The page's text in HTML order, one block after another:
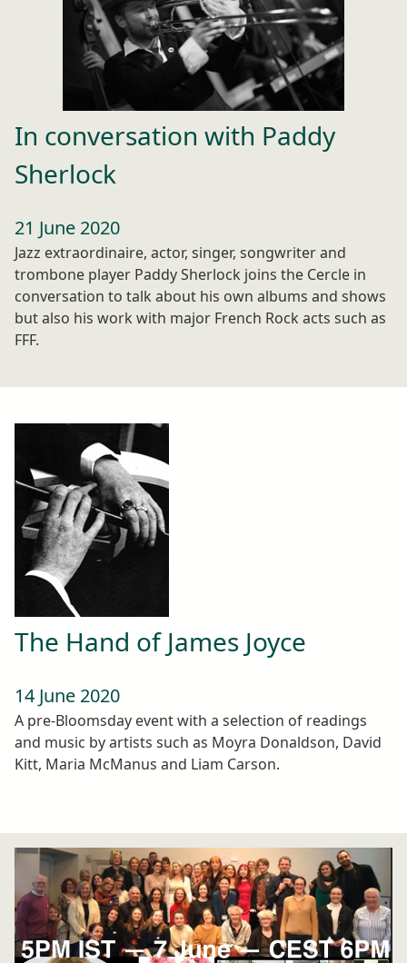
In conversation with Paddy
Sherlock
21 June 2020
Jazz extraordinaire, actor, singer, songwriter and
trombone player Paddy Sherlock joins the Cercle in
conversation to talk about his own albums and shows
but also his work with major French Rock acts such as
FFF.
The Hand of James Joyce
14 June 2020
A pre-Bloomsday event with a selection of readings
and music by artists such as Moyra Donaldson, David
Kitt, Maria McManus and Liam Carson.